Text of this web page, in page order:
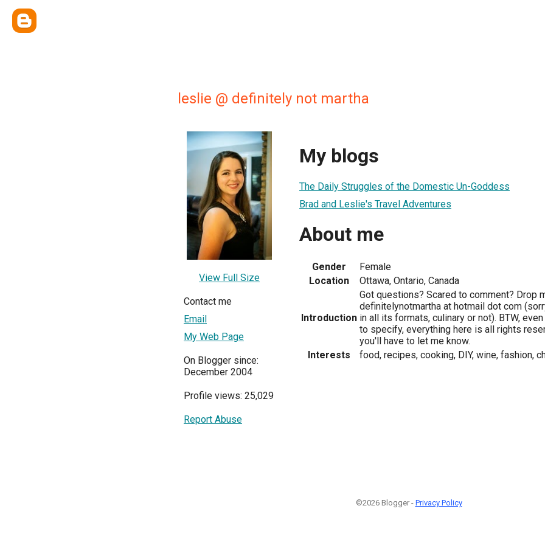
leslie @ definitely not martha
View Full Size
Contact me
Email
My Web Page
On Blogger since:
December 2004
Profile views: 25,029
Report Abuse
My blogs
The Daily Struggles of the Domestic Un-Goddess
Brad and Leslie's Travel Adventures
About me
Gender
Female
Location
Ottawa, Ontario, Canada
Introduction
Got questions? Scared to comment? Drop
definitelynotmartha at hotmail dot com
in all its formats, culinary or not). BTW,
to specify, everything here is all rights
you'll have to let me know.
Interests
food, recipes, cooking, DIY, wine, fashion,
©2026 Blogger - Privacy Policy